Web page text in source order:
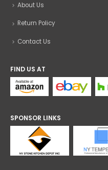
About Us
Return Policy
Contact Us
FIND US AT
SPONSOR LINKS